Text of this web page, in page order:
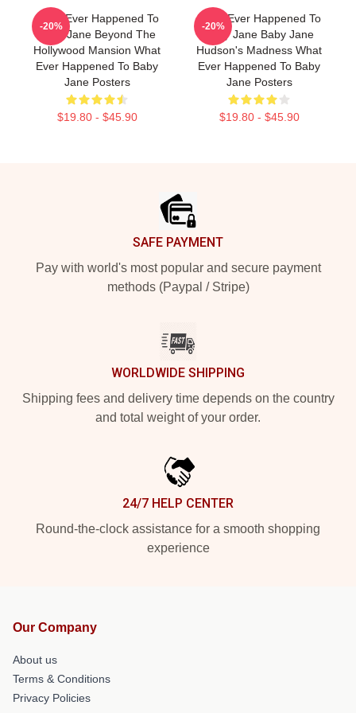
What Ever Happened To
Baby Jane Beyond The
Hollywood Mansion What
Ever Happened To Baby
Jane Posters
$19.80 - $45.90
-20%
What Ever Happened To
Baby Jane Baby Jane
Hudson's Madness What
Ever Happened To Baby
Jane Posters
$19.80 - $45.90
-20%
SAFE PAYMENT
Pay with world's most popular and secure payment
methods (Paypal / Stripe)
WORLDWIDE SHIPPING
Shipping fees and delivery time depends on the country
and total weight of your order.
24/7 HELP CENTER
Round-the-clock assistance for a smooth shopping
experience
Our Company
About us
Terms & Conditions
Privacy Policies